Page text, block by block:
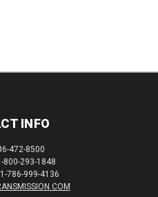
INFO
472-8500
800-293-1848
786-999-4136